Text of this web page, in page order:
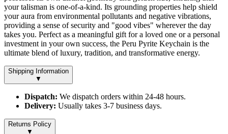
your talisman is one-of-a-kind. Its grounding properties help shield
your aura from environmental pollutants and negative vibrations,
providing a sense of security and "good vibes" wherever the day
takes you. Perfect as a meaningful gift for a loved one or a personal
investment in your own success, the Peru Pyrite Keychain is the
ultimate blend of luxury, tradition, and transformative energy.
Shipping Information
▼
Dispatch: We dispatch orders within 24-48 hours.
Delivery: Usually takes 3-7 business days.
Returns Policy
▼